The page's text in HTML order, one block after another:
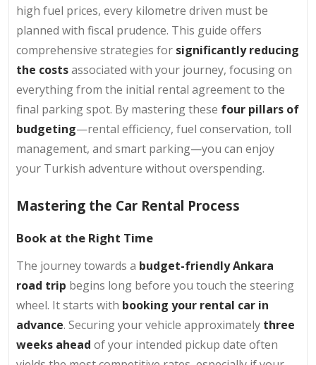
high fuel prices, every kilometre driven must be
planned with fiscal prudence. This guide offers
comprehensive strategies for significantly reducing
the costsassociated with your journey, focusing on
everything from the initial rental agreement to the
final parking spot. By mastering these four pillars of
budgeting—rental efficiency, fuel conservation, toll
management, and smart parking—you can enjoy
your Turkish adventure without overspending.
Mastering the Car Rental Process
Book at the Right Time
The journey towards a budget-friendly Ankara
road trip begins long before you touch the steering
wheel. It starts with booking your rental car in
advance. Securing your vehicle approximately three
weeks ahead of your intended pickup date often